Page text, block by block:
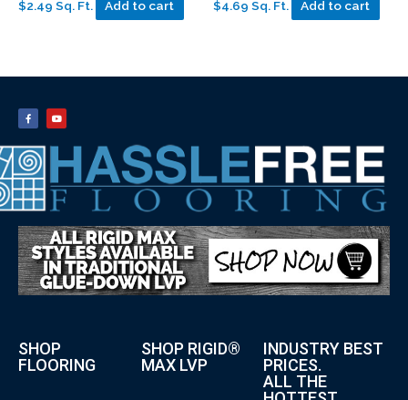
$2.49 Sq. Ft. Add to cart $4.69 Sq. Ft. Add to cart
SHOP
FLOORING
SHOP RIGID®
MAX LVP
INDUSTRY BEST
PRICES.
ALL THE